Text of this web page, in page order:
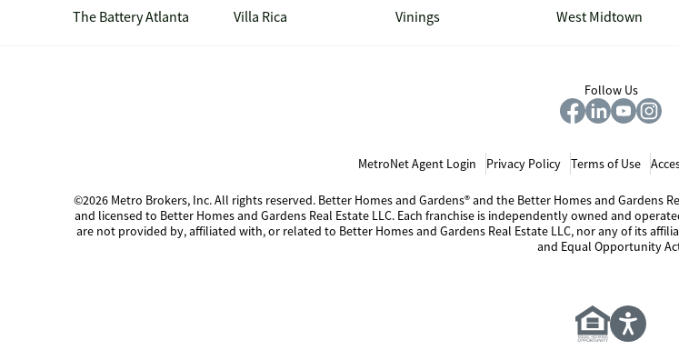
The Battery Atlanta
Villa Rica Vinings West Midtown
Follow Us
MetroNet Agent Login Privacy Policy Terms of Use
©2026 Metro Brokers, Inc. All rights reserved. Better Homes and Gardens® and the Better Homes and Gardens
and licensed to Better Homes and Gardens Real Estate LLC. Each franchise is independently owned and
are not provided by, affiliated with, or related to Better Homes and Gardens Real Estate LLC, nor any of its
and Equal Opportunity